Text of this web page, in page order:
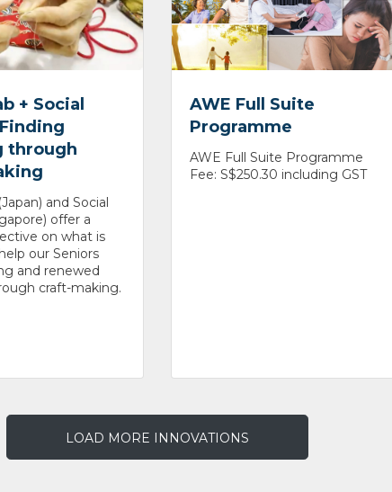
+ Social
through
and Social
offer a
on what is
our Seniors
and renewed
craft-making.
AWE Full Suite
Programme
AWE Full Suite Programme
Fee: S$250.30 including GST
LOAD MORE INNOVATIONS